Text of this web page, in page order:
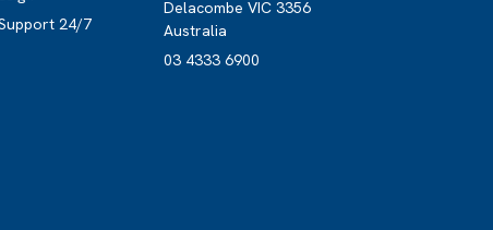
24/7
Delacombe VIC 3356
Australia
03 4333 6900